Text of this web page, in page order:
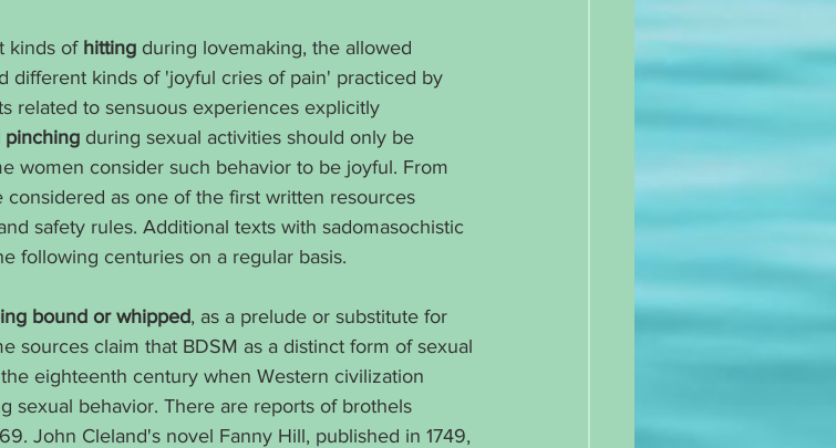
kinds of hitting during lovemaking, the allowed
different kinds of 'joyful cries of pain' practiced by
related to sensuous experiences explicitly
pinching during sexual activities should only be
women consider such behavior to be joyful. From
as one of the first written resources
safety rules. Additional texts with sadomasochistic
following centuries on a regular basis.
bound or whipped, as a prelude or substitute for
sources claim that BDSM as a distinct form of sexual
eighteenth century when Western civilization
sexual behavior. There are reports of brothels
John Cleland's novel Fanny Hill, published in 1749,